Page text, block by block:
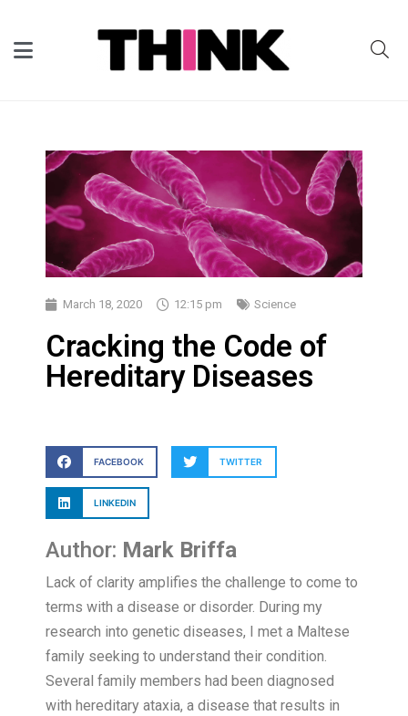
March 18, 2020 12:15 pm Science
Cracking the Code of
Hereditary Diseases
FACEBOOK TWITTER
LINKEDIN
Author: Mark Briffa
Lack of clarity amplifies the challenge to come to
terms with a disease or disorder. During my
research into genetic diseases, I met a Maltese
family seeking to understand their condition.
Several family members had been diagnosed
with hereditary ataxia, a disease that results in